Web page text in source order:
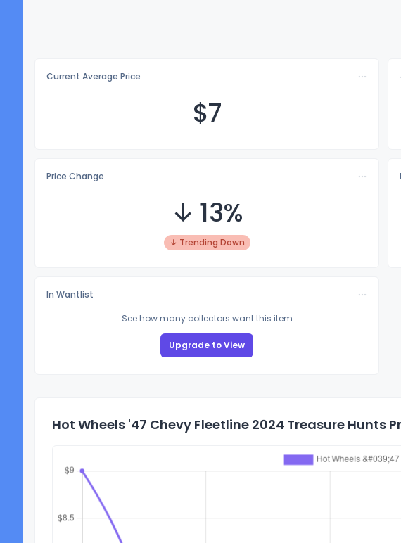
Current Average Price
$7
Price Change
↓ 13%
↓ Trending Down
In Wantlist
See how many collectors want this item
Upgrade to View
Hot Wheels '47 Chevy Fleetline 2024 Treasure Hunts